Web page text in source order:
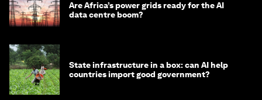
Are Africa’s power grids ready for the AI
data centre boom?
State infrastructure in a box: can AI help
countries import good government?